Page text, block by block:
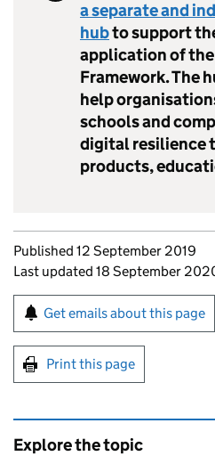
a separate and
hubto support
application of
Framework. The
help
schools and
digital resilience
products,
Updates to this page
Published 12 September 2019
Last updated 18 September
Sign up for emails
Get emails about this page
Print this page
Explore the topic